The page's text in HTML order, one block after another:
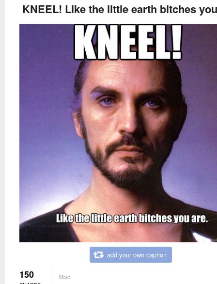
KNEEL! Like the little earth bitches
add your own caption
150 Misc